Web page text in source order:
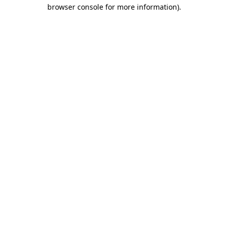
browser console for more information).